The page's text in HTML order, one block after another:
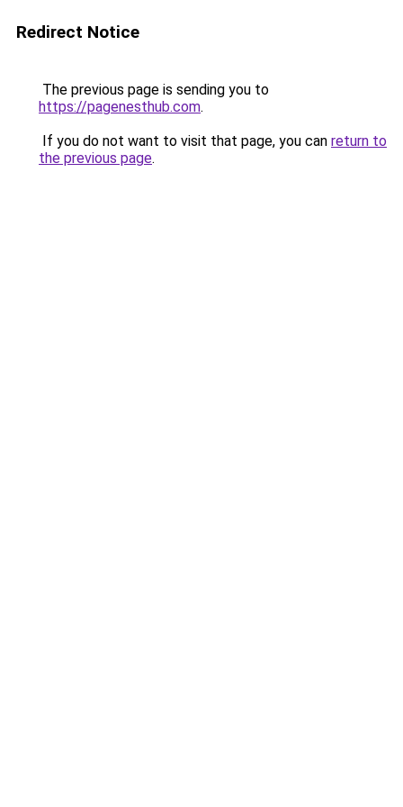
Redirect Notice
The previous page is sending you to
https://pagenesthub.com.
If you do not want to visit that page, you can return to
the previous page.